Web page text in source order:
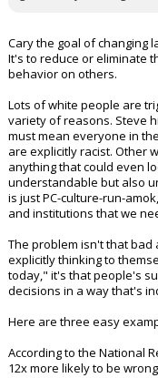
Cary the goal of changing
It's to reduce or eliminate
behavior on others.
Lots of white people are
variety of reasons. Steve
must mean everyone in
are explicitly racist. Other
anything that could even
understandable but also
is just PC-culture-run-
and institutions that we
The problem isn't that bad
explicitly thinking to
today," it's that people's
decisions in a way that's
Here are three easy
According to the National
12x more likely to be